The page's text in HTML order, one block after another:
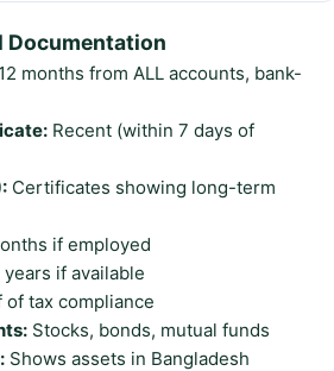
Documentation
months from ALL accounts, bank-
Recent (within 7 days of
Certificates showing long-term
if employed
if available
of tax compliance
Stocks, bonds, mutual funds
Shows assets in Bangladesh